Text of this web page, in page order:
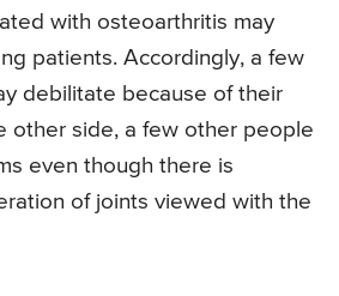
with osteoarthritis may
patients. Accordingly, a few
debilitate because of their
other side, a few other people
even though there is
of joints viewed with the